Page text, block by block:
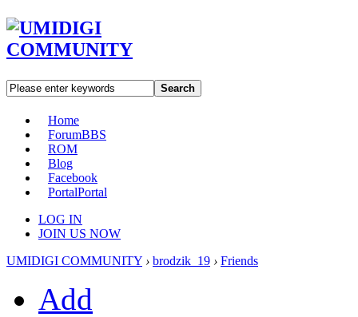
Search
Home
ForumBBS
ROM
Blog
Facebook
PortalPortal
LOG IN
JOIN US NOW
UMIDIGI COMMUNITY › brodzik_19 › Friends
Add